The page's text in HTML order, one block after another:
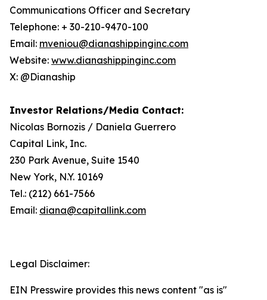
Communications Officer and Secretary
Telephone: + 30-210-9470-100
Email: mveniou@dianashippinginc.com
Website: www.dianashippinginc.com
X: @Dianaship
Investor Relations/Media Contact:
Nicolas Bornozis / Daniela Guerrero
Capital Link, Inc.
230 Park Avenue, Suite 1540
New York, N.Y. 10169
Tel.: (212) 661-7566
Email: diana@capitallink.com
Legal Disclaimer:
EIN Presswire provides this news content "as is"